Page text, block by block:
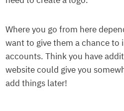
Where you go from here
want to give them a chance
accounts. Think you have
website could give you
add things later!